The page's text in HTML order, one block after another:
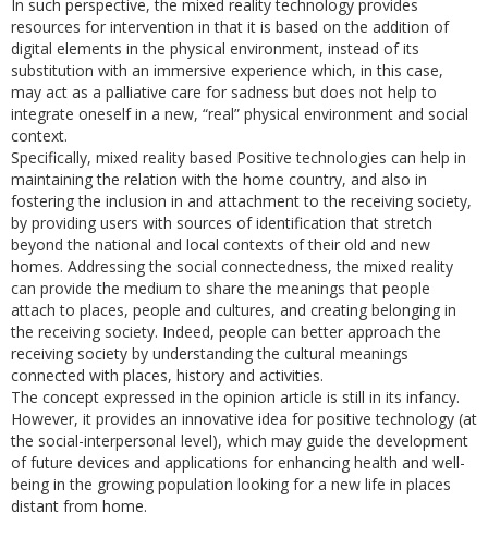
In such perspective, the mixed reality technology provides
resources for intervention in that it is based on the addition of
digital elements in the physical environment, instead of its
substitution with an immersive experience which, in this case,
may act as a palliative care for sadness but does not help to
integrate oneself in a new, “real” physical environment and social
context.
Specifically, mixed reality based Positive technologies can help in
maintaining the relation with the home country, and also in
fostering the inclusion in and attachment to the receiving society,
by providing users with sources of identification that stretch
beyond the national and local contexts of their old and new
homes. Addressing the social connectedness, the mixed reality
can provide the medium to share the meanings that people
attach to places, people and cultures, and creating belonging in
the receiving society. Indeed, people can better approach the
receiving society by understanding the cultural meanings
connected with places, history and activities.
The concept expressed in the opinion article is still in its infancy.
However, it provides an innovative idea for positive technology (at
the social-interpersonal level), which may guide the development
of future devices and applications for enhancing health and well-
being in the growing population looking for a new life in places
distant from home.